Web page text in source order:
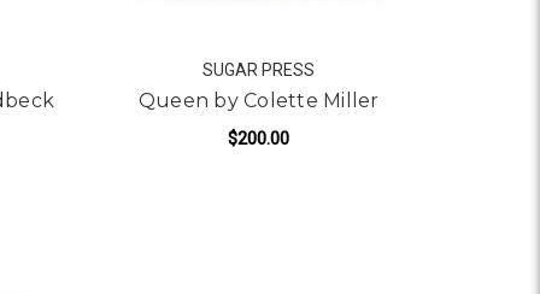
SUGAR PRESS
Queen by Colette Miller
$200.00